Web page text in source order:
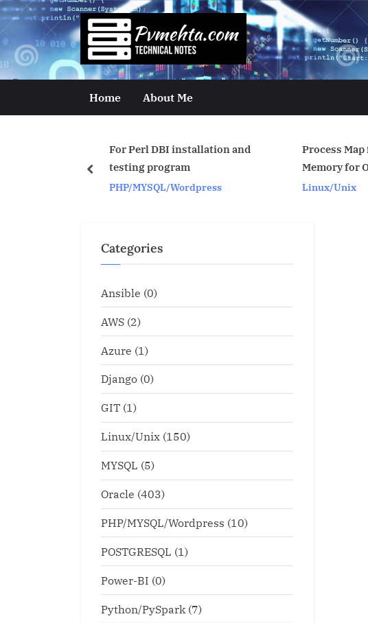
Skip
to
content
p
v
e
h
Home About Me
For Perl DBI installation and
PHP/MYSQL/Wordpress
Process Map for CPU and
Memory for OS processes
Linux/Unix
prev
Categories
Ansible (0)
AWS (2)
Azure (1)
Django (0)
GIT (1)
Linux/Unix (150)
MYSQL (5)
Oracle (403)
PHP/MYSQL/Wordpress (10)
POSTGRESQL (1)
Power-BI (0)
Python/PySpark (7)